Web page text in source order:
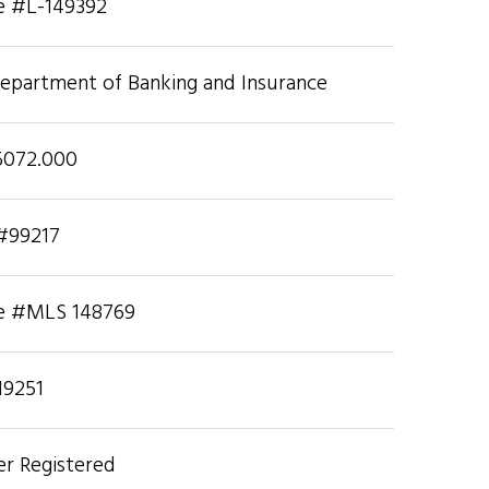
#L-149392
of Banking and Insurance
#MLS 148769
Registered